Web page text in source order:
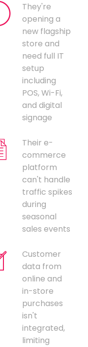
They're
opening a
new flagship
store and
need full IT
setup
including
POS, Wi-Fi,
and digital
signage
Their e-
commerce
platform
can't handle
traffic spikes
during
seasonal
sales events
Customer
data from
online and
in-store
purchases
isn't
integrated,
limiting